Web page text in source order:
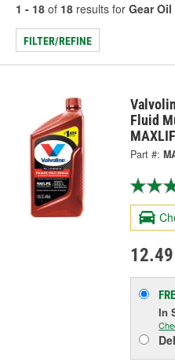
1 - 18 of 18 results for Gear
FILTER/REFINE
Fluid
Part #:
12.49
In